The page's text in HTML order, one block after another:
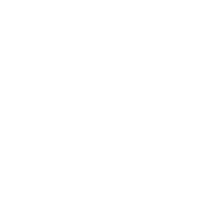
or data that violates public policy.
infringe third party copyrighted
obtained by means of the
used for any commercial purposes
duplicated, transferred, or distributed,
may not be removed nor may the